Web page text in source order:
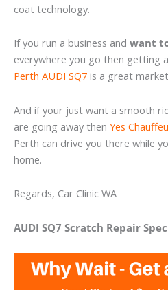
coat technology.
If you run a business and want
everywhere you go then getting
Perth AUDI SQ7 is a great
And if your just want a smooth
are going away then Yes
Perth can drive you there while
home.
Regards, Car Clinic WA
AUDI SQ7 Scratch Repair